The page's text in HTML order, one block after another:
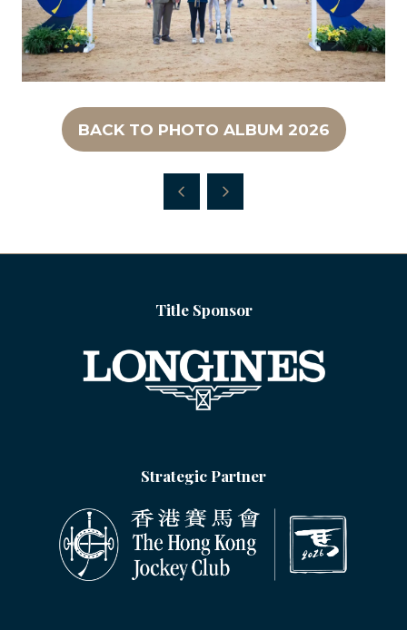
BACK TO PHOTO ALBUM 2026
(OPENS
NEW
Title Sponsor
Strategic Partner